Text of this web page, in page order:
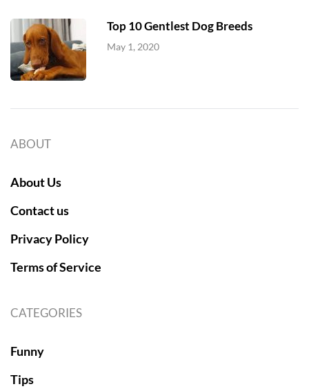
Top 10 Gentlest Dog Breeds
May 1, 2020
ABOUT
About Us
Contact us
Privacy Policy
Terms of Service
CATEGORIES
Funny
Tips